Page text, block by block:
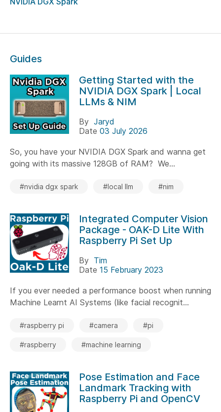
Guides
Getting Started with the
NVIDIA DGX Spark | Local
LLMs & NIM
By Jaryd
Date 03 July 2026
So, you have your NVIDIA DGX Spark and wanna get
going with its massive 128GB of RAM? We...
#nvidia dgx spark #local llm #nim
Integrated Computer Vision
Package - OAK-D Lite With
Raspberry Pi Set Up
By Tim
Date 15 February 2023
If you ever needed a performance boost when running
Machine Learnt AI Systems (like facial recognit...
#raspberry pi #camera #pi
#raspberry #machine learning
Pose Estimation and Face
Landmark Tracking with
Raspberry Pi and OpenCV